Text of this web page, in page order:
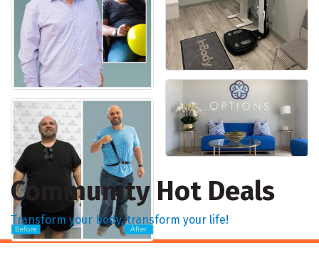
Community Hot Deals
Transform your body, transform your life!